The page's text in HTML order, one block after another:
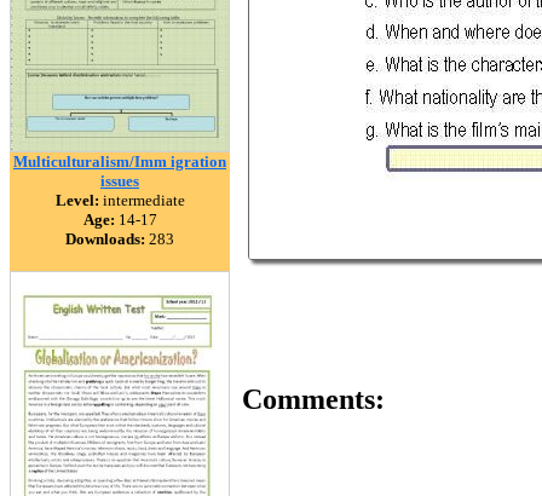
Multiculturalism/Imm igration
issues
Level: intermediate
Age: 14-17
Downloads: 283
Comments: